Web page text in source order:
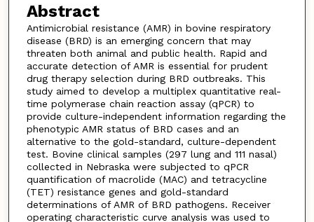
Abstract
Antimicrobial resistance (AMR) in bovine respiratory
disease (BRD) is an emerging concern that may
threaten both animal and public health. Rapid and
accurate detection of AMR is essential for prudent
drug therapy selection during BRD outbreaks. This
study aimed to develop a multiplex quantitative real-
time polymerase chain reaction assay (qPCR) to
provide culture-independent information regarding the
phenotypic AMR status of BRD cases and an
alternative to the gold-standard, culture-dependent
test. Bovine clinical samples (297 lung and 111 nasal)
collected in Nebraska were subjected to qPCR
quantification of macrolide (MAC) and tetracycline
(TET) resistance genes and gold-standard
determinations of AMR of BRD pathogens. Receiver
operating characteristic curve analysis was used to